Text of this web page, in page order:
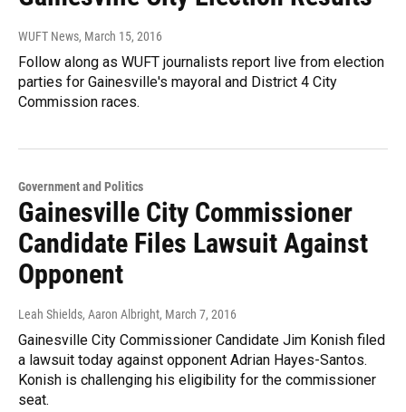
WUFT News, March 15, 2016
Follow along as WUFT journalists report live from election
parties for Gainesville's mayoral and District 4 City
Commission races.
Government and Politics
Gainesville City Commissioner
Candidate Files Lawsuit Against
Opponent
Leah Shields, Aaron Albright, March 7, 2016
Gainesville City Commissioner Candidate Jim Konish filed
a lawsuit today against opponent Adrian Hayes-Santos.
Konish is challenging his eligibility for the commissioner
seat.